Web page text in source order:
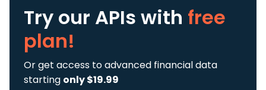
Try our APIs with free
plan!
Or get access to advanced financial data
starting only $19.99